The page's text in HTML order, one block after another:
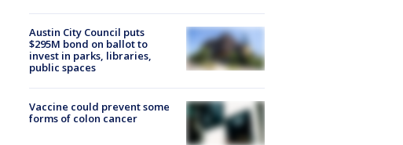
Austin City Council puts
$295M bond on ballot to
invest in parks, libraries,
public spaces
Vaccine could prevent some
forms of colon cancer